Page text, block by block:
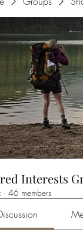
Interests
· 46 members